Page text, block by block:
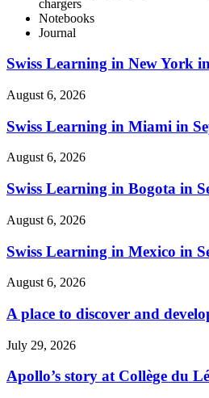
chargers
Notebooks
Journal
Swiss Learning in New York
August 6, 2026
Swiss Learning in Miami in
August 6, 2026
Swiss Learning in Bogota in
August 6, 2026
Swiss Learning in Mexico in
August 6, 2026
A place to discover and
July 29, 2026
Apollo’s story at Collège du